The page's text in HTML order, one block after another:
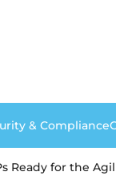
& Compliance
Ready for the